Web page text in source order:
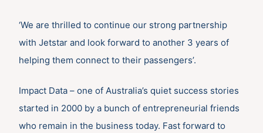
‘We are thrilled to continue our strong partnership
with Jetstar and look forward to another 3 years of
helping them connect to their passengers’.
Impact Data – one of Australia’s quiet success stories
started in 2000 by a bunch of entrepreneurial friends
who remain in the business today. Fast forward to